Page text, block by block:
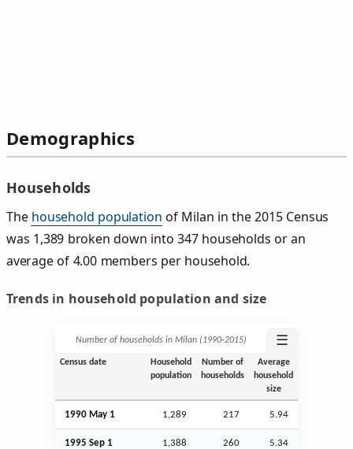
Demographics
Households
The household population of Milan in the 2015 Census
was 1,389 broken down into 347 households or an
average of 4.00 members per household.
Trends in household population and size
Number of households in Milan (1990‑2015) ☰
Census date
Household
population
Number of
households
Average
household
size
1990 May 1 1,289 217 5.94
1995 Sep 1 1,388 260 5.34